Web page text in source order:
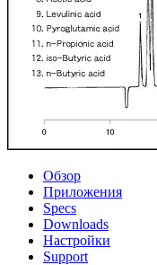
Обзор
Приложения
Specs
Downloads
Настройки
Support